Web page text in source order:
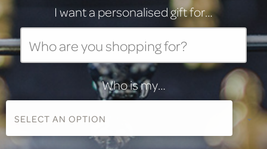
I want a personalised gift for…
Who is my…